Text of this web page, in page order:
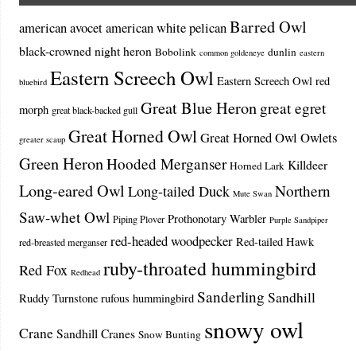
american avocetamerican white pelicanBarred Owl
black-crowned night heron Bobolink common goldeneye dunlin eastern
bluebird Eastern Screech Owl Eastern Screech Owl red
morph great black-backed gull Great Blue Heron great egret
greater scaup Great Horned OwlGreat Horned Owl Owlets
Green HeronHooded Merganser Horned Lark Killdeer
Long-eared Owl Long-tailed Duck Mute Swan Northern
Saw-whet Owl Piping Plover Prothonotary Warbler Purple Sandpiper
red-breasted merganser red-headed woodpecker Red-tailed Hawk
Red Fox Redhead ruby-throated hummingbird
Ruddy Turnstone rufous hummingbird Sanderling Sandhill
Crane Sandhill Cranes Snow Bunting snowy owl